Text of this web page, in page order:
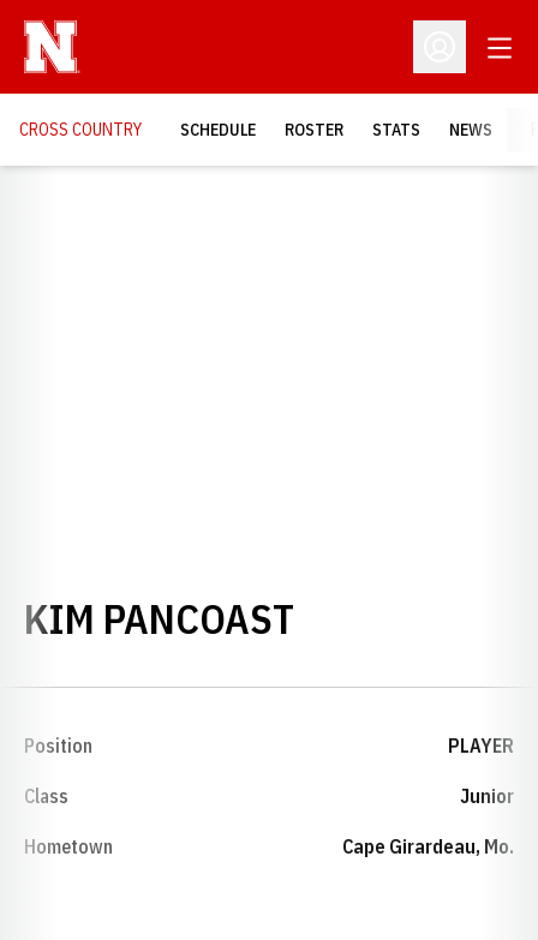
Open
CROSS COUNTRY SCHEDULE ROSTER STATS NEWS
KIM PANCOAST
Position PLAYER
Class Junior
Hometown Cape Girardeau, Mo.